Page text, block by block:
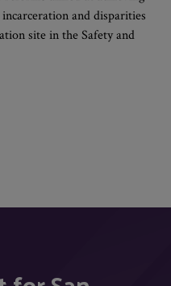
and disparities
site in the Safety and